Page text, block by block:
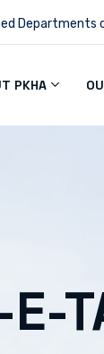
Departments
PKHA